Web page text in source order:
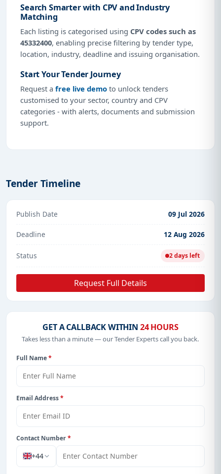
Search Smarter with CPV and Industry
Matching
Each listing is categorised using CPV codes such as
45332400, enabling precise filtering by tender type,
location, industry, deadline and issuing organisation.
Start Your Tender Journey
Request a free live demo to unlock tenders
customised to your sector, country and CPV
categories - with alerts, documents and submission
support.
Tender Timeline
Publish Date 09 Jul 2026
Deadline 12 Aug 2026
Status 2 days left
Request Full Details
GET A CALLBACK WITHIN 24 HOURS
Takes less than a minute — our Tender Experts call you back.
Full Name*
Email Address*
Contact Number*
+44